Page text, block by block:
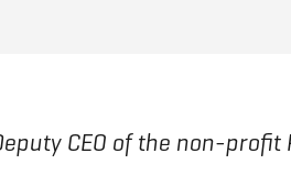
CEO of the non-profit